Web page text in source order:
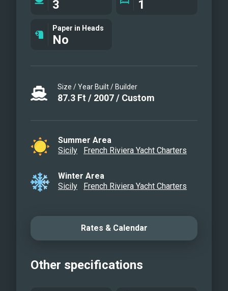
enjoyable outdoor area of ​​the yacht is
definitely the sundeck, equipped with
solariums, an additional outdoor dining
Naiad stabilizers, Shangra guarantees a
quiet and pleasant cruising.
Al Fresco Lounge area
Sundeck
Main saloon
Bathroom
Galley
3 1
Paper in Heads
No
Size / Year Built / Builder
87.3 Ft / 2007/ Custom
Summer Area
Sicily
French Riviera Yacht Charters
Winter Area
Sicily
French Riviera Yacht Charters
Rates & Calendar
Other specifications